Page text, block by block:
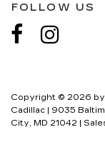
FOLLOW US
Copyright © 2026 by
Cadillac | 9035
City,
MD 21042 |